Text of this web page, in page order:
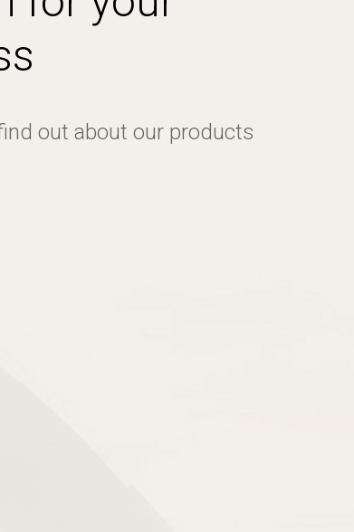
out about our products